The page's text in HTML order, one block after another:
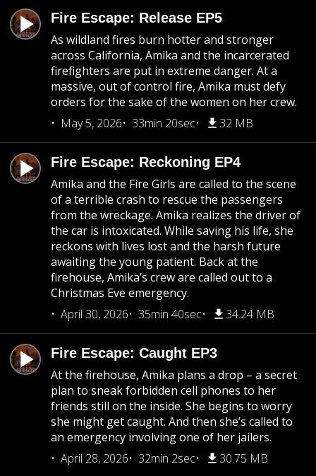
Fire Escape: Release EP5
As wildland fires burn hotter and stronger
across California, Amika and the incarcerated
firefighters are put in extreme danger. At a
massive, out of control fire, Amika must defy
orders for the sake of the women on her crew.
May 5, 2026
33min 20sec 32 MB
Fire Escape: Reckoning EP4
Amika and the Fire Girls are called to the scene
of a terrible crash to rescue the passengers
from the wreckage. Amika realizes the driver of
the car is intoxicated. While saving his life, she
reckons with lives lost and the harsh future
awaiting the young patient. Back at the
firehouse, Amika’s crew are called out to a
Christmas Eve emergency.
April 30, 2026
35min 40sec 34.24 MB
Fire Escape: Caught EP3
At the firehouse, Amika plans a drop – a secret
plan to sneak forbidden cell phones to her
friends still on the inside. She begins to worry
she might get caught. And then she’s called to
an emergency involving one of her jailers.
April 28, 2026
32min 2sec 30.75 MB